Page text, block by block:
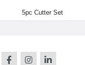
5pc Cutter Set